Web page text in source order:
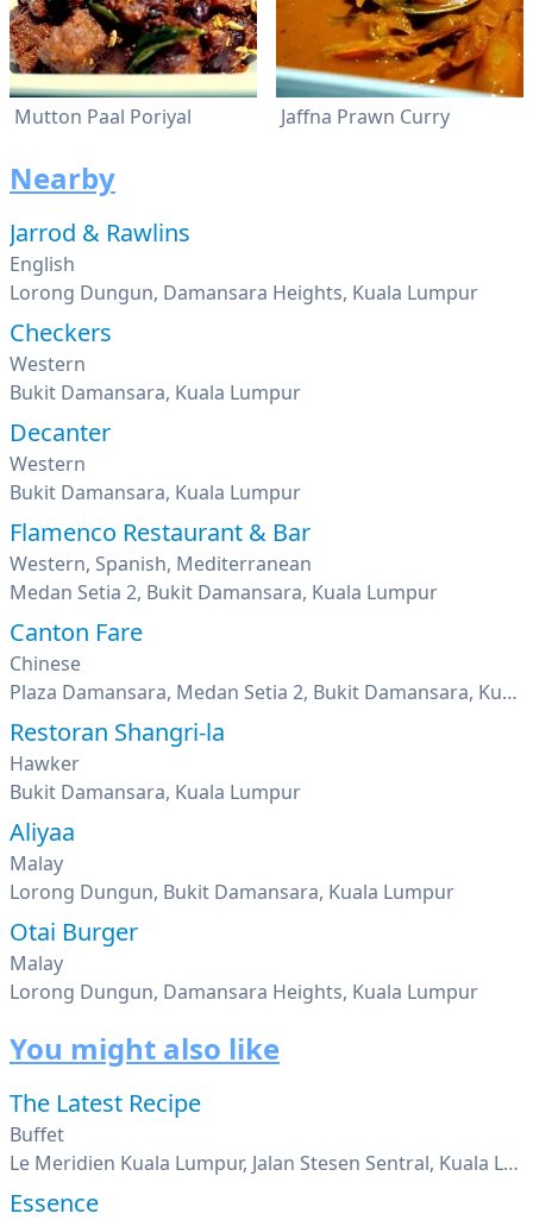
Mutton Paal Poriyal Jaffna Prawn Curry
Nearby
Jarrod & Rawlins
English
Lorong Dungun, Damansara Heights, Kuala Lumpur
Checkers
Western
Bukit Damansara, Kuala Lumpur
Decanter
Western
Bukit Damansara, Kuala Lumpur
Flamenco Restaurant & Bar
Western, Spanish, Mediterranean
Medan Setia 2, Bukit Damansara, Kuala Lumpur
Canton Fare
Chinese
Plaza Damansara, Medan Setia 2, Bukit Damansara, Kuala Lumpur
Restoran Shangri-la
Hawker
Bukit Damansara, Kuala Lumpur
Aliyaa
Malay
Lorong Dungun, Bukit Damansara, Kuala Lumpur
Otai Burger
Malay
Lorong Dungun, Damansara Heights, Kuala Lumpur
You might also like
The Latest Recipe
Buffet
Le Meridien Kuala Lumpur, Jalan Stesen Sentral, Kuala Lumpur
Essence